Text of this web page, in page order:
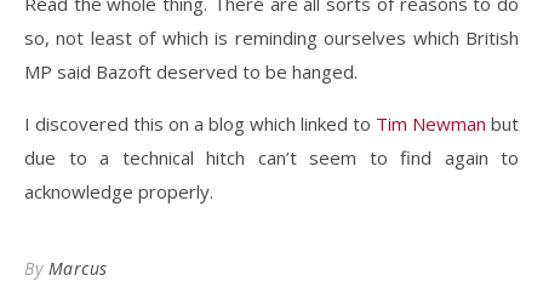
so, not least of which is reminding ourselves which British
MP said Bazoft deserved to be hanged.
I discovered this on a blog which linked to Tim Newman but
due to a technical hitch can’t seem to find again to
acknowledge properly.
By Marcus